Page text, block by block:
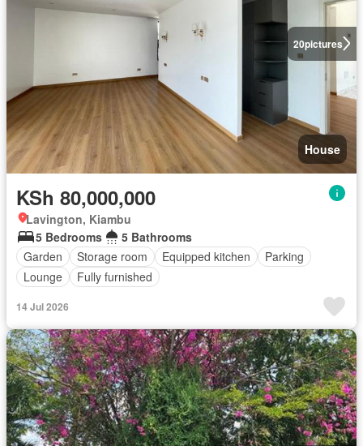
20pictures
House
KSh 80,000,000
Lavington, Kiambu
5 Bedrooms
5 Bathrooms
Garden
Storage room Equipped kitchen
Parking
Lounge
Fully furnished
14 Jul 2026